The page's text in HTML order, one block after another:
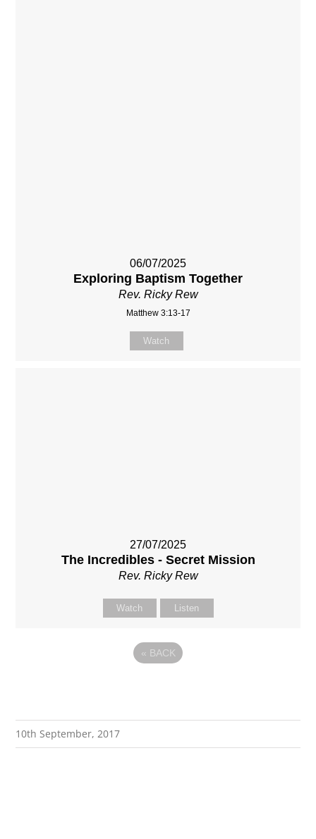
06/07/2025
Exploring Baptism Together
Rev. Ricky Rew
Matthew 3:13-17
Watch
27/07/2025
The Incredibles - Secret Mission
Rev. Ricky Rew
Watch Listen
« BACK
10th September, 2017